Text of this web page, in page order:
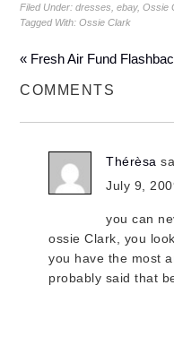
Filed Under:dresses ,ebay,Ossie
Tagged With:Ossie Clark
« Fresh Air Fund
COMMENTS
Thérèsa
July 9,
you can
ossie Clark, you
you have the most
probably said that